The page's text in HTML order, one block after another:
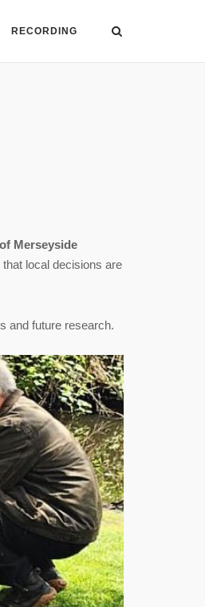
RECORDING
Merseyside
local decisions are
and future research.